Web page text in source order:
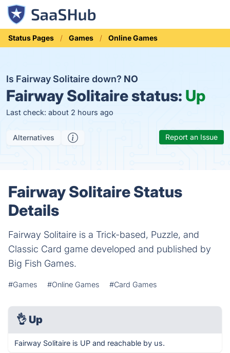
Status Pages Games Online Games
Is Fairway Solitaire down? NO
Fairway Solitaire status: Up
Last check: about 2 hours ago
Alternatives Report an Issue
Fairway Solitaire Status
Details
Fairway Solitaire is a Trick-based, Puzzle, and
Classic Card game developed and published by
Big Fish Games.
#Games #Online Games #Card Games
👌 Up
Fairway Solitaire is UP and reachable by us.